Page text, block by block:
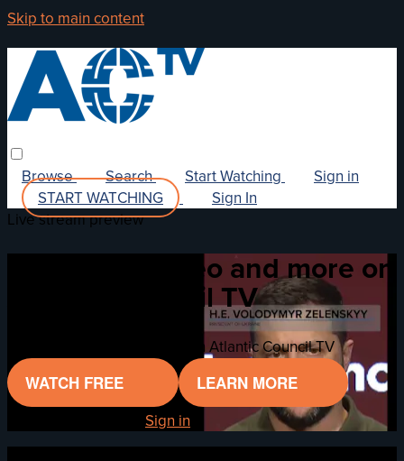
Skip to main content
Browse Search Start Watching
Sign in
START WATCHING
Sign In
Live stream preview
Watch this video and more on
Atlantic Council TV
Watch this video and more on Atlantic Council TV
WATCH FREE
LEARN MORE
Sign in